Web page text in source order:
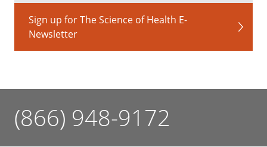
complex
carbohydrates
that
break
to
sustained
Sign up for The Science of Health E-
Newsletter
(866) 948-9172